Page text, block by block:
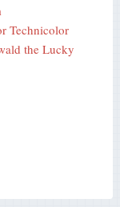
Technicolor
the Lucky